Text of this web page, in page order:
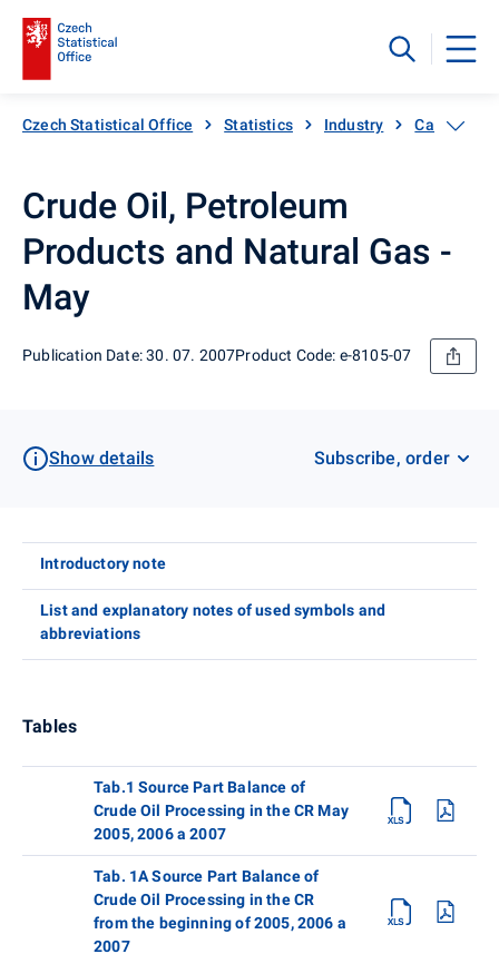
Czech Statistical Office Statistics Industry Catalogue
Crude Oil, Petroleum
Products and Natural Gas -
May
Publication Date: 30. 07. 2007Product Code: e-8105-07
Show details Subscribe, order
Introductory note
List and explanatory notes of used symbols and
abbreviations
Tables
Tab.1 Source Part Balance of
Crude Oil Processing in the CR May
2005, 2006 a 2007
Tab. 1A Source Part Balance of
Crude Oil Processing in the CR
from the beginning of 2005, 2006 a
2007